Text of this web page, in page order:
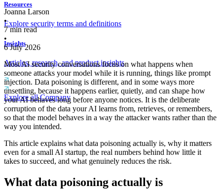
Resources
Explore security terms and definitions
Insights
Articles, research, and product insights
Explore all Company
Joanna Larson
•
7min read
•
6 July 2026
Most AI security conversations focus on what happens when
someone attacks your model while it is running, things like prompt
injection. Data poisoning is different, and in some ways more
unsettling, because it happens earlier, quietly, and can shape how
your AI behaves long before anyone notices. It is the deliberate
corruption of the data your AI learns from, retrieves, or remembers,
so that the model behaves in a way the attacker wants rather than the
way you intended.
This article explains what data poisoning actually is, why it matters
even for a small AI startup, the real numbers behind how little it
takes to succeed, and what genuinely reduces the risk.
What data poisoning actually is